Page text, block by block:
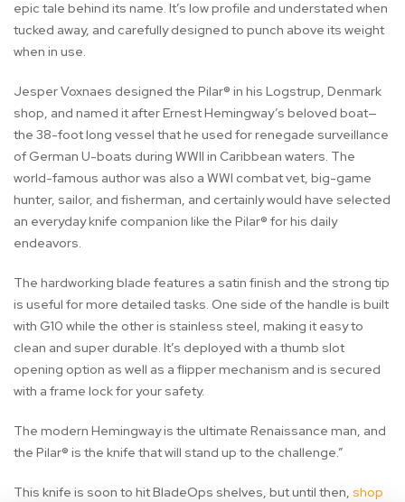
epic tale behind its name. It’s low profile and understated when
tucked away, and carefully designed to punch above its weight
when in use.
Jesper Voxnaes designed the Pilar® in his Logstrup, Denmark
shop, and named it after Ernest Hemingway’s beloved boat—
the 38-foot long vessel that he used for renegade surveillance
of German U-boats during WWII in Caribbean waters. The
world-famous author was also a WWI combat vet, big-game
hunter, sailor, and fisherman, and certainly would have selected
an everyday knife companion like the Pilar® for his daily
endeavors.
The hardworking blade features a satin finish and the strong tip
is useful for more detailed tasks. One side of the handle is built
with G10 while the other is stainless steel, making it easy to
clean and super durable. It’s deployed with a thumb slot
opening option as well as a flipper mechanism and is secured
with a frame lock for your safety.
The modern Hemingway is the ultimate Renaissance man, and
the Pilar® is the knife that will stand up to the challenge.”
This knife is soon to hit BladeOps shelves, but until then, shop